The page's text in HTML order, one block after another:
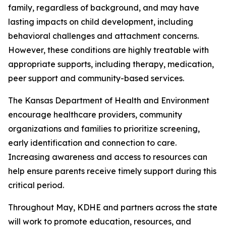
family, regardless of background, and may have
lasting impacts on child development, including
behavioral challenges and attachment concerns.
However, these conditions are highly treatable with
appropriate supports, including therapy, medication,
peer support and community-based services.
The Kansas Department of Health and Environment
encourage healthcare providers, community
organizations and families to prioritize screening,
early identification and connection to care.
Increasing awareness and access to resources can
help ensure parents receive timely support during this
critical period.
Throughout May, KDHE and partners across the state
will work to promote education, resources, and